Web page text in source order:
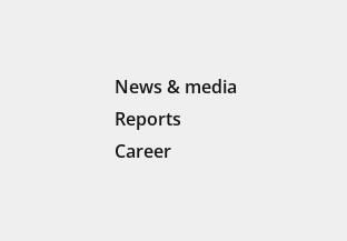
News & media
Reports
Career